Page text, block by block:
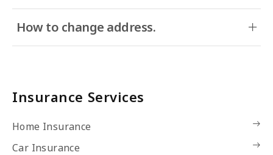
How to change address.
Insurance Services
Home Insurance
Car Insurance